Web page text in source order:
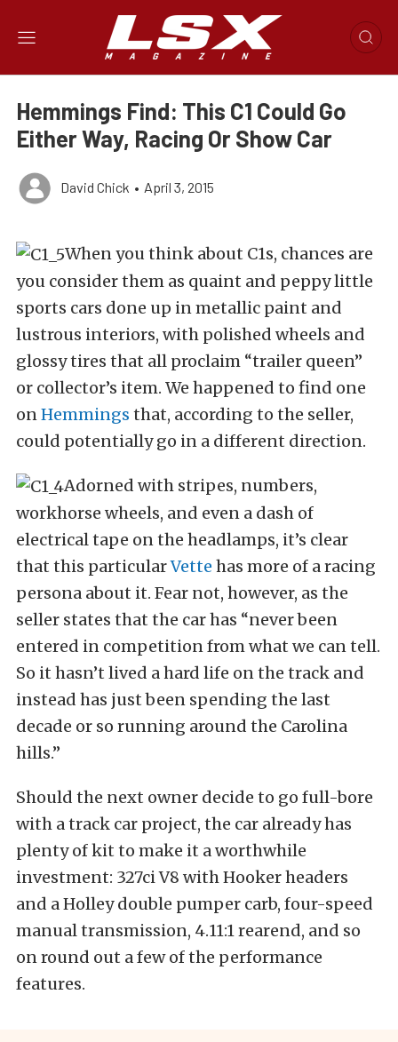
Hemmings Find: This C1 Could Go
Either Way, Racing Or Show Car
David Chick • April 3, 2015
When you think about C1s, chances are
you consider them as quaint and peppy little
sports cars done up in metallic paint and
lustrous interiors, with polished wheels and
glossy tires that all proclaim “trailer queen”
or collector’s item. We happened to find one
onHemmings that, according to the seller,
could potentially go in a different direction.
Adorned with stripes, numbers,
workhorse wheels, and even a dash of
electrical tape on the headlamps, it’s clear
that this particularVette has more of a racing
persona about it. Fear not, however, as the
seller states that the car has “never been
entered in competition from what we can tell.
So it hasn’t lived a hard life on the track and
instead has just been spending the last
decade or so running around the Carolina
hills.”
Should the next owner decide to go full-bore
with a track car project, the car already has
plenty of kit to make it a worthwhile
investment: 327ci V8 with Hooker headers
and a Holley double pumper carb, four-speed
manual transmission, 4.11:1 rearend, and so
on round out a few of the performance
features.